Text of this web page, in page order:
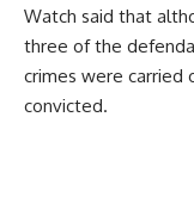
Watch said that
three of the
crimes were carried
convicted.